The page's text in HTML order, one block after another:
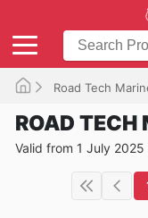
Road Tech
ROAD TECH
Valid from 1 July